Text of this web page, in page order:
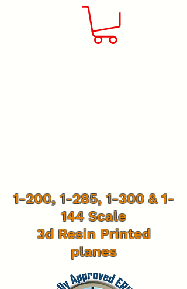
1-200, 1-285, 1-300 & 1-
144 Scale
3d Resin Printed
planes